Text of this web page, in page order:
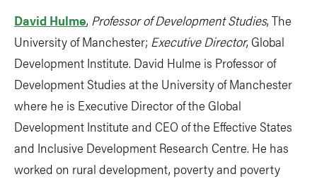
David Hulme, Professor of Development Studies, The
University of Manchester; Executive Director, Global
Development Institute. David Hulme is Professor of
Development Studies at the University of Manchester
where he is Executive Director of the Global
Development Institute and CEO of the Effective States
and Inclusive Development Research Centre. He has
worked on rural development, poverty and poverty